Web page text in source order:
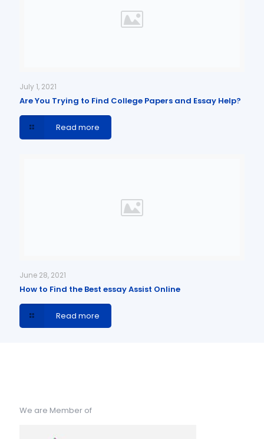
July 1, 2021
Are You Trying to Find College Papers and Essay Help?
Read more
June 28, 2021
How to Find the Best essay Assist Online
Read more
We are Member of